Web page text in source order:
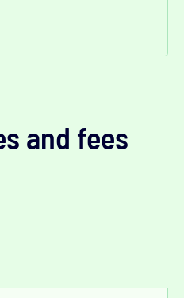
and fees